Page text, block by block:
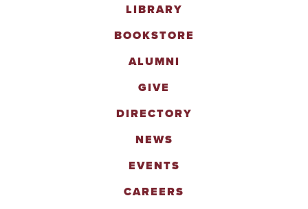
LIBRARY
BOOKSTORE
ALUMNI
GIVE
DIRECTORY
NEWS
EVENTS
CAREERS